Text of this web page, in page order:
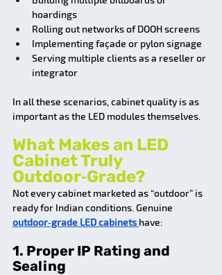
hoardings
Rolling out networks of DOOH screens
Implementing façade or pylon signage
Serving multiple clients as a reseller or
integrator
In all these scenarios, cabinet quality is as
important as the LED modules themselves.
What Makes an LED
Cabinet Truly
Outdoor‑Grade?
Not every cabinet marketed as “outdoor” is
ready for Indian conditions. Genuine
outdoor‑grade LED cabinets have:
1. Proper IP Rating and
Sealing